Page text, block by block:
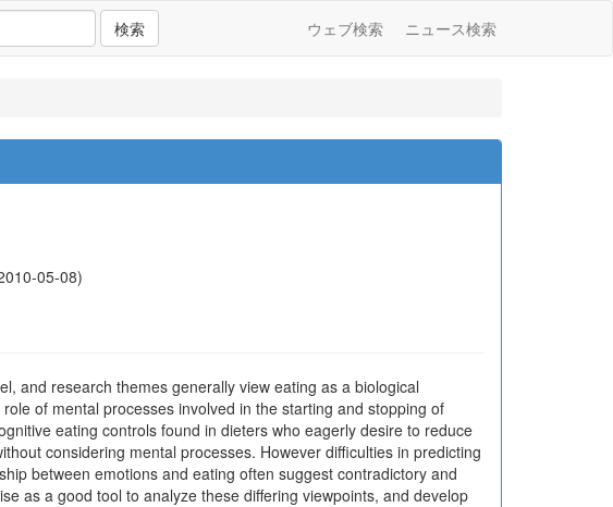
検索 ウェブ検索 ニュース検索
05-08)
and research themes generally view eating as a biological
of mental processes involved in the starting and stopping of
eating controls found in dieters who eagerly desire to reduce
considering mental processes. However difficulties in predicting
between emotions and eating often suggest contradictory and
as a good tool to analyze these differing viewpoints, and develop